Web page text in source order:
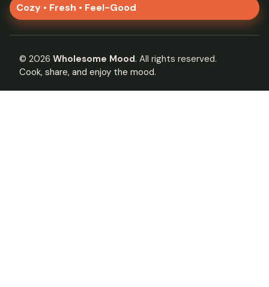
Cozy • Fresh • Feel-Good
© 2026 Wholesome Mood. All rights reserved.
Cook, share, and enjoy the mood.